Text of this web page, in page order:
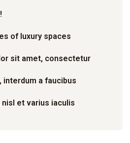
of luxury spaces
sit amet, consectetur
interdum a faucibus
nisl et varius iaculis